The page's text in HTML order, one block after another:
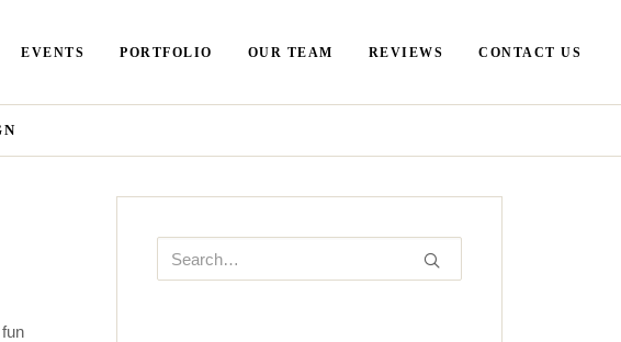
EVENTS PORTFOLIO OUR TEAM REVIEWS CONTACT US